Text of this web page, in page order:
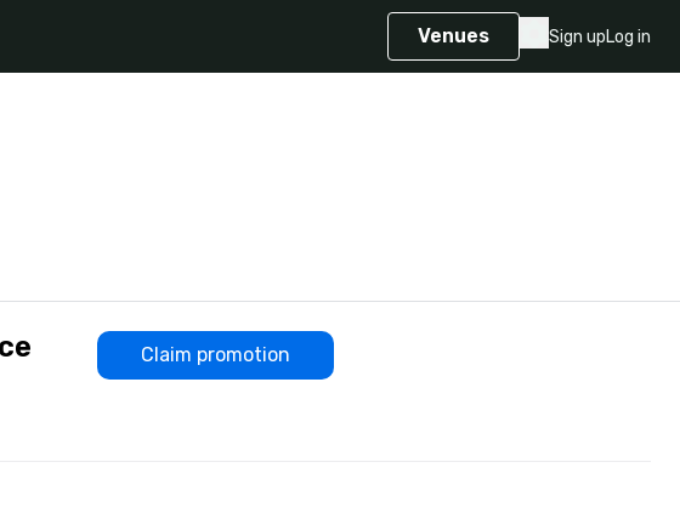
Venues Sign upLog in
Claim promotion